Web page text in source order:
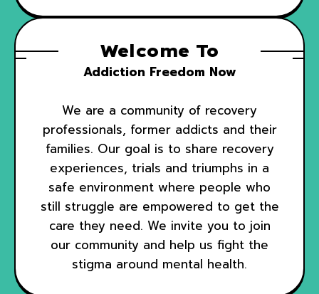
Welcome To
Addiction Freedom Now
We are a community of recovery
professionals, former addicts and their
families. Our goal is to share recovery
experiences, trials and triumphs in a
safe environment where people who
still struggle are empowered to get the
care they need. We invite you to join
our community and help us fight the
stigma around mental health.